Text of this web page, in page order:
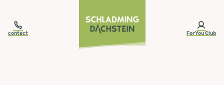
contact ForYou Club